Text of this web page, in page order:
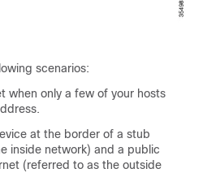
scenarios:
when only a few of your hosts
at the border of a stub
inside network) and a public
(referred to as the outside